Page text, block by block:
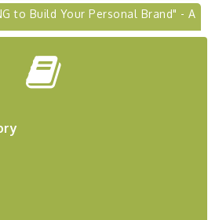
to Build Your Personal Brand" - A
- Robinson Ridge at Penn
Development Group